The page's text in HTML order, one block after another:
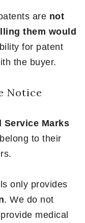
are not
them would
for patent
the buyer.
Notice
Service Marks
to their
only provides
. We do not
medical